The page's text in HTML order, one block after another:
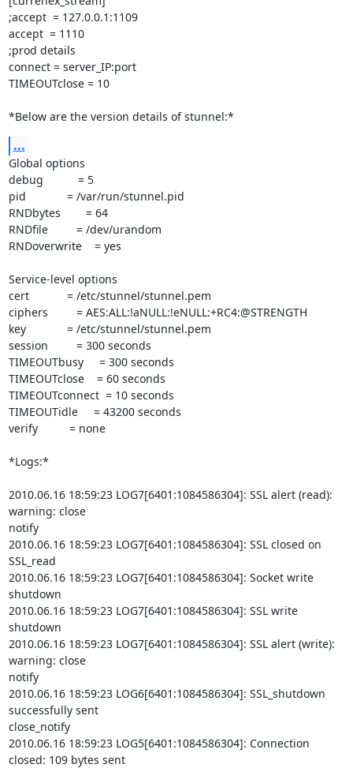
;accept  = 127.0.0.1:1109
accept  = 1110
;prod details
connect = server_IP:port
TIMEOUTclose = 10
*Below are the version details of stunnel:*
...
Global options
debug           = 5
pid             = /var/run/stunnel.pid
RNDbytes        = 64
RNDfile         = /dev/urandom
RNDoverwrite    = yes
Service-level options
cert            = /etc/stunnel/stunnel.pem
ciphers         = AES:ALL:!aNULL:!eNULL:+RC4:@STRENGTH
key             = /etc/stunnel/stunnel.pem
session         = 300 seconds
TIMEOUTbusy     = 300 seconds
TIMEOUTclose    = 60 seconds
TIMEOUTconnect  = 10 seconds
TIMEOUTidle     = 43200 seconds
verify          = none
*Logs:*
2010.06.16 18:59:23 LOG7[6401:1084586304]: SSL alert (read):
warning: close
notify
2010.06.16 18:59:23 LOG7[6401:1084586304]: SSL closed on
SSL_read
2010.06.16 18:59:23 LOG7[6401:1084586304]: Socket write
shutdown
2010.06.16 18:59:23 LOG7[6401:1084586304]: SSL write
shutdown
2010.06.16 18:59:23 LOG7[6401:1084586304]: SSL alert (write):
warning: close
notify
2010.06.16 18:59:23 LOG6[6401:1084586304]: SSL_shutdown
successfully sent
close_notify
2010.06.16 18:59:23 LOG5[6401:1084586304]: Connection
closed: 109 bytes sent